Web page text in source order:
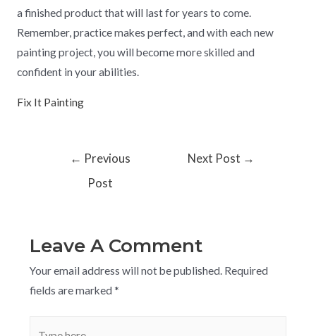
a finished product that will last for years to come.
Remember, practice makes perfect, and with each new
painting project, you will become more skilled and
confident in your abilities.
Fix It Painting
← Previous
Post
Next Post →
Leave A Comment
Your email address will not be published. Required
fields are marked *